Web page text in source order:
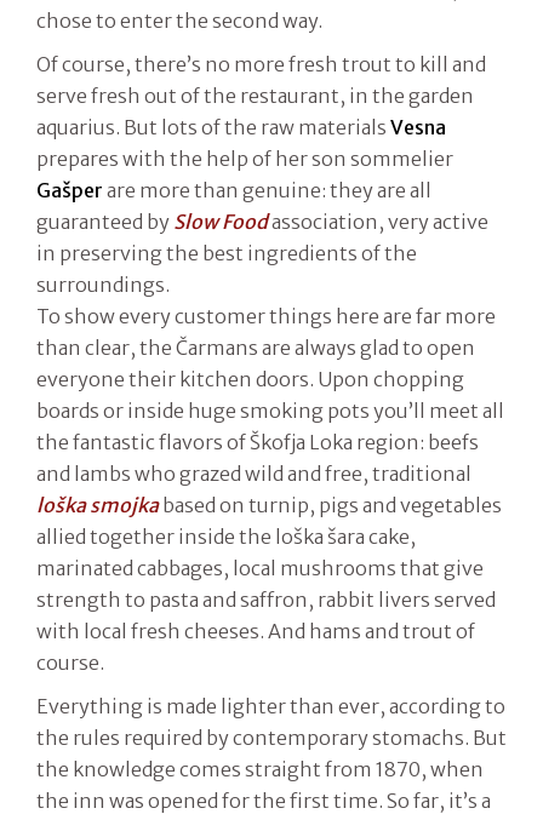
chose to enter the second way.
Of course, there’s no more fresh trout to kill and
serve fresh out of the restaurant, in the garden
aquarius. But lots of the raw materials Vesna
prepares with the help of her son sommelier
Gašper are more than genuine: they are all
guaranteed by Slow Foodassociation, very active
in preserving the best ingredients of the
surroundings.
To show every customer things here are far more
than clear, the Čarmans are always glad to open
everyone their kitchen doors. Upon chopping
boards or inside huge smoking pots you’ll meet all
the fantastic flavors of Škofja Loka region: beefs
and lambs who grazed wild and free, traditional
loška smojkabased on turnip, pigs and vegetables
allied together inside the loška šara cake,
marinated cabbages, local mushrooms that give
strength to pasta and saffron, rabbit livers served
with local fresh cheeses. And hams and trout of
course.
Everything is made lighter than ever, according to
the rules required by contemporary stomachs. But
the knowledge comes straight from 1870, when
the inn was opened for the first time. So far, it’s a